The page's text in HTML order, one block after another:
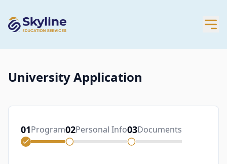
University Application
01Program02Personal Info03Documents